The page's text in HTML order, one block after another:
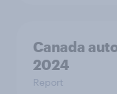
Canada
2024
Report